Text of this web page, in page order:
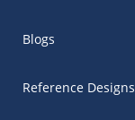
Blogs
Reference Designs